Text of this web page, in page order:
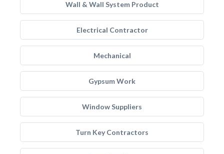
Wall & Wall System Product
Electrical Contractor
Mechanical
Gypsum Work
Window Suppliers
Turn Key Contractors